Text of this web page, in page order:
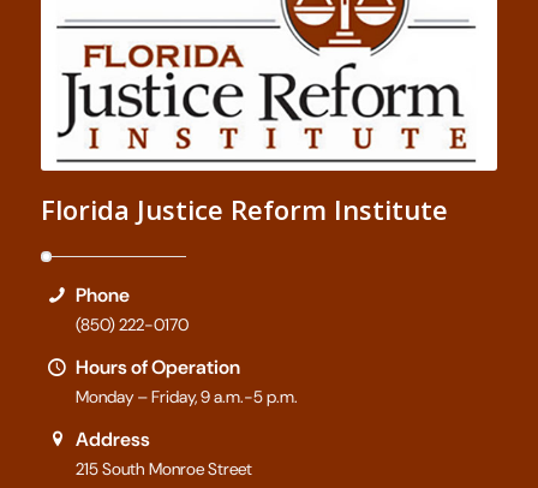
Florida Justice Reform Institute
Phone
(850) 222-0170
Hours of Operation
Monday – Friday, 9 a.m.-5 p.m.
Address
215 South Monroe Street